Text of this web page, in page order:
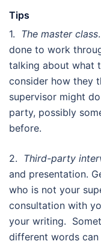
Tips
1. The master class
done to work
talking about what
consider how they
supervisor might
party, possibly
before.
2. Third-party
and presentation.
who is not your
consultation with
your writing.
different words can